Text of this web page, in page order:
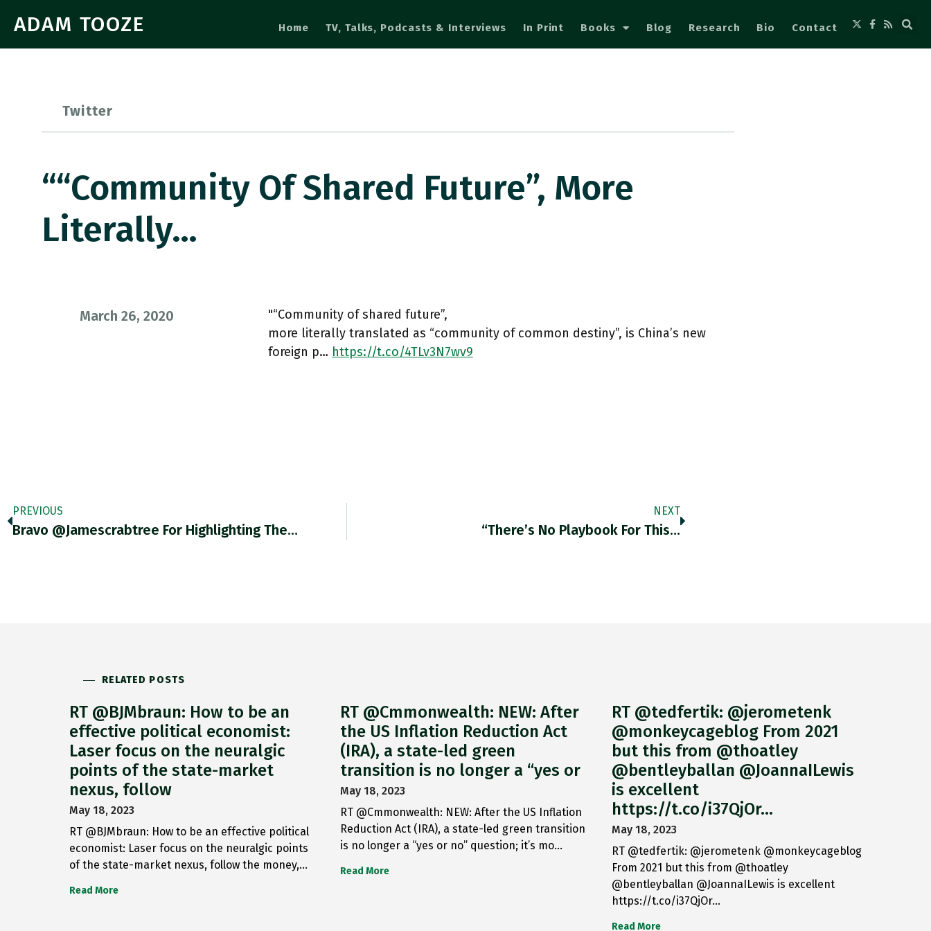
ADAM TOOZE Home TV, Talks, Podcasts & Interviews In Print Books Blog Research Bio Contact
Twitter
““Community Of Shared Future”, More
Literally…
March 26, 2020
"“Community of shared future”,
more literally translated as “community of common destiny”, is China’s new
foreign p… https://t.co/4TLv3N7wv9
PREVIOUS
Bravo @jamescrabtree For Highlighting The…
NEXT
“There’s No Playbook For This…
RELATED POSTS
RT @BJMbraun: How to be an
effective political economist:
Laser focus on the neuralgic
points of the state-market
nexus, follow
May 18, 2023
RT @BJMbraun: How to be an effective political
economist: Laser focus on the neuralgic points
of the state-market nexus, follow the money,…
Read More
RT @Cmmonwealth: NEW: After
the US Inflation Reduction Act
(IRA), a state-led green
transition is no longer a “yes or
May 18, 2023
RT @Cmmonwealth: NEW: After the US Inflation
Reduction Act (IRA), a state-led green transition
is no longer a “yes or no” question; it’s mo…
Read More
RT @tedfertik: @jerometenk
@monkeycageblog From 2021
but this from @thoatley
@bentleyballan @JoannaILewis
is excellent
https://t.co/i37QjOr…
May 18, 2023
RT @tedfertik: @jerometenk @monkeycageblog
From 2021 but this from @thoatley
@bentleyballan @JoannaILewis is excellent
https://t.co/i37QjOr…
Read More